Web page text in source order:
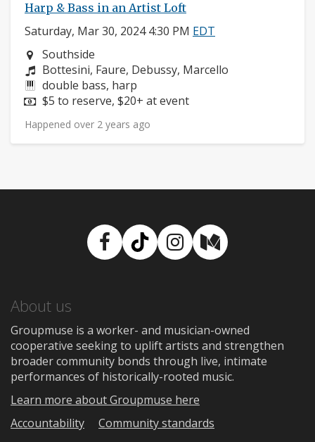
Harp & Bass in an Artist Loft
Saturday, Mar 30, 2024 4:30 PM EDT
Neighborhood:
Southside
Composers:
Bottesini, Faure, Debussy, Marcello
Instruments:
double bass, harp
Price:
$5 to reserve, $20+ at event
Happened over 2 years ago
Facebook
TikTokInstagram
Medium
About us
Groupmuse is a worker- and musician-owned
cooperative seeking to uplift artists and strengthen
broader community bonds through live, intimate
performances of historically-rooted music.
Learn more about Groupmuse here
Accountability
Community standards